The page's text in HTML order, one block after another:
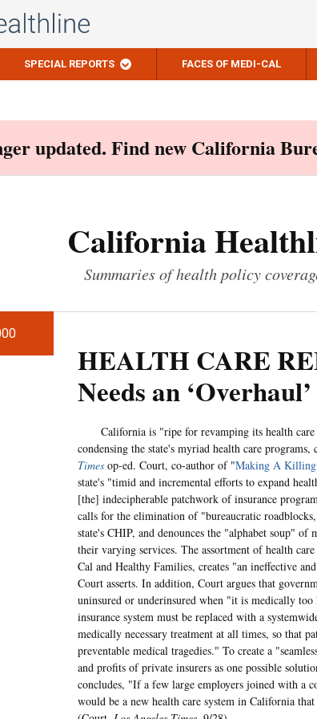
SPECIAL REPORTS FACES OF MEDI-CAL
updated. Find new California
California
Summaries of health policy
HEALTH CARE
Needs an ‘Overhaul’
California is "ripe for revamping its health care
condensing the state's myriad health care
Times op-ed. Court, co-author of "Making A
state's "timid and incremental efforts to expand
[the] indecipherable patchwork of insurance
calls for the elimination of "bureaucratic
state's CHIP, and denounces the "alphabet soup"
their varying services. The assortment of health
Cal and Healthy Families, creates "an ineffective
Court asserts. In addition, Court argues that
uninsured or underinsured when "it is medically
insurance system must be replaced with a
medically necessary treatment at all times, so that
preventable medical tragedies." To create a
and profits of private insurers as one possible
concludes, "If a few large employers joined with a
would be a new health care system in California